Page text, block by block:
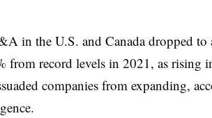
in the U.S. and Canada dropped
record levels in 2021, as rising
companies from expanding,